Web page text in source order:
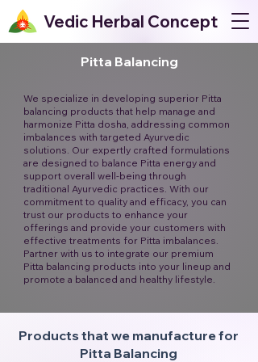
Vedic Herbal Concept
Pitta Balancing
We specialize in developing superior Pitta
balancing products that help manage and
harmonize Pitta dosha, addressing common
imbalances with targeted Ayurvedic
solutions. Our expertly crafted formulations
are designed to balance Pitta energy and
support overall well-being through
traditional Ayurvedic practices. With our
commitment to quality and efficacy, you can
trust our products to enhance your
offerings and provide your customers with
effective treatments for Pitta imbalances.
Partner with us to integrate our premium
Pitta balancing products into your lineup and
promote a balanced and healthy lifestyle.
Products that we manufacture for
Pitta Balancing